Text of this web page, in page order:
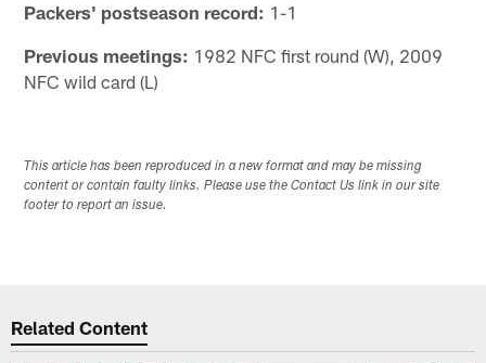
Packers' postseason record: 1-1
Previous meetings: 1982 NFC first round (W), 2009
NFC wild card (L)
This article has been reproduced in a new format and may be missing
content or contain faulty links. Please use the Contact Us link in our site
footer to report an issue.
Related Content